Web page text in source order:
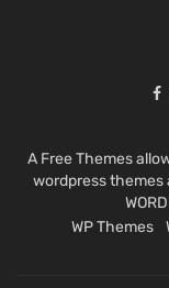
A Free Themes
wordpress themes
WP Themes